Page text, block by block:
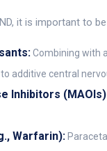
it is important
Combining with
additive central
Inhibitors
Warfarin):